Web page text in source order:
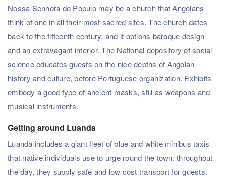
Nossa Senhora do Populo may be a church that Angolans
think of one in all their most sacred sites. The church dates
back to the fifteenth century, and it options baroque design
and an extravagant interior. The National depository of social
science educates guests on the nice depths of Angolan
history and culture, before Portuguese organization. Exhibits
embody a good type of ancient masks, still as weapons and
musical instruments.
Getting around Luanda
Luanda includes a giant fleet of blue and white minibus taxis
that native individuals use to urge round the town. throughout
the day, they supply safe and low cost transport for guests.